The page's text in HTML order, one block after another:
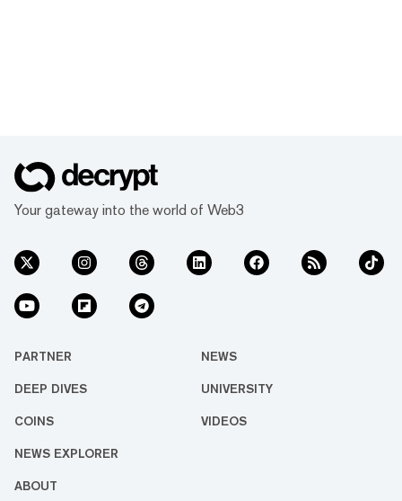
Your gateway into the world of Web3
PARTNER NEWS
DEEP DIVES UNIVERSITY
COINS VIDEOS
NEWS EXPLORER
ABOUT